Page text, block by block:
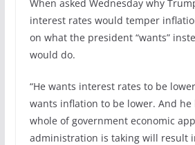
When asked Wednesday why
interest rates would temper
on what the president “wants”
would do.
“He wants interest rates to be
wants inflation to be lower. And he
whole of government economic
administration is taking will result